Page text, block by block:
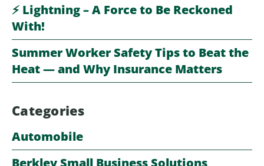
⚡️ Lightning – A Force to Be Reckoned
With!
Summer Worker Safety Tips to Beat the
Heat — and Why Insurance Matters
Categories
Automobile